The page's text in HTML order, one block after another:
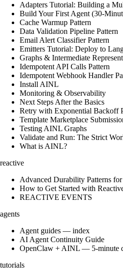
Adapters Tutorial: Building a
Build Your First Agent (30-
Cache Warmup Pattern
Data Validation Pipeline Pattern
Email Alert Classifier Pattern
Emitters Tutorial: Deploy to
Graphs & Intermediate
Idempotent API Calls Pattern
Idempotent Webhook Handler
Install AINL
Monitoring & Observability
Next Steps After the Basics
Retry with Exponential Backoff
Template Marketplace
Testing AINL Graphs
Validate and Run: The Strict
What is AINL?
reactive
Advanced Durability Patterns
How to Get Started with
REACTIVE EVENTS
agents
Agent guides — index
AI Agent Continuity Guide
OpenClaw + AINL — 5-minute
tutorials